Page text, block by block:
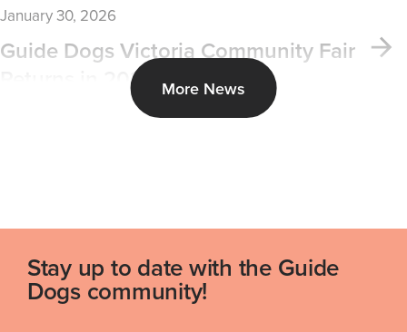
January 30, 2026
Guide Dogs Victoria Community Fair
Returns in 2026
More News
Stay up to date with the Guide
Dogs community!